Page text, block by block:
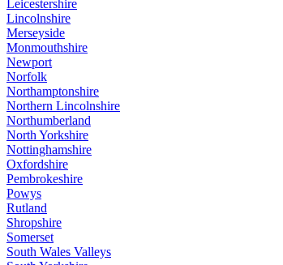
Leicestershire
Lincolnshire
Merseyside
Monmouthshire
Newport
Norfolk
Northamptonshire
Northern Lincolnshire
Northumberland
North Yorkshire
Nottinghamshire
Oxfordshire
Pembrokeshire
Powys
Rutland
Shropshire
Somerset
South Wales Valleys